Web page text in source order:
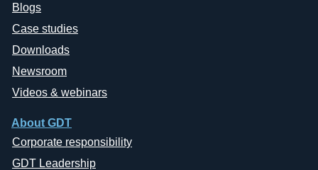
Blogs
Case studies
Downloads
Newsroom
Videos & webinars
About GDT
Corporate responsibility
GDT Leadership